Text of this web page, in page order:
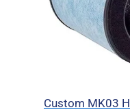
Custom MK03